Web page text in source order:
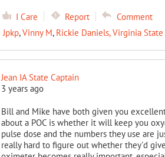
I Care Report
Comment
Jpkp,Vinny M, Rickie Daniels, Virginia State
Jean IA State Captain
3 years ago
Bill and Mike have both given you
about a POC is whether it will keep you
pulse dose and the numbers they use are
really hard to figure out whether they'd